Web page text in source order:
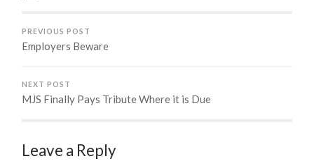
PREVIOUS POST
Employers Beware
NEXT POST
MJS Finally Pays Tribute Where it is Due
Leave a Reply